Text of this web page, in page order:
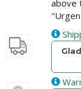
above